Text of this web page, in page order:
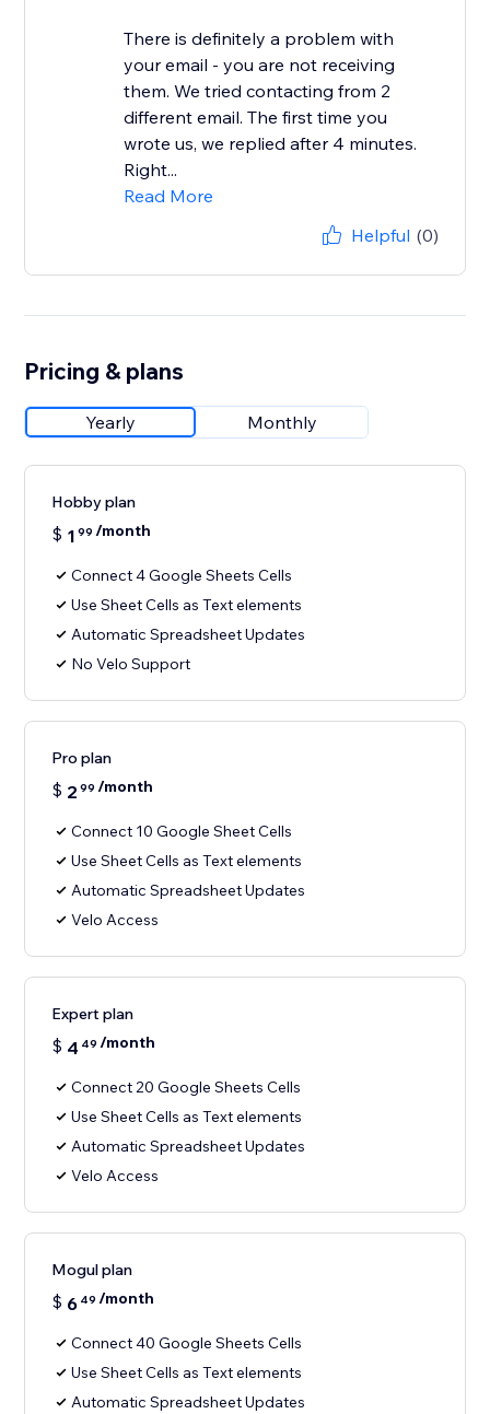
There is definitely a problem with
your email - you are not receiving
them. We tried contacting from 2
different email. The first time you
wrote us, we replied after 4 minutes.
Right...
Read More
Helpful (0)
Pricing & plans
Yearly Monthly
Hobby plan
$ 1 99 /month
Connect 4 Google Sheets Cells
Use Sheet Cells as Text elements
Automatic Spreadsheet Updates
No Velo Support
Pro plan
$ 2 99 /month
Connect 10 Google Sheet Cells
Use Sheet Cells as Text elements
Automatic Spreadsheet Updates
Velo Access
Expert plan
$ 4 49 /month
Connect 20 Google Sheets Cells
Use Sheet Cells as Text elements
Automatic Spreadsheet Updates
Velo Access
Mogul plan
$ 6 49 /month
Connect 40 Google Sheets Cells
Use Sheet Cells as Text elements
Automatic Spreadsheet Updates